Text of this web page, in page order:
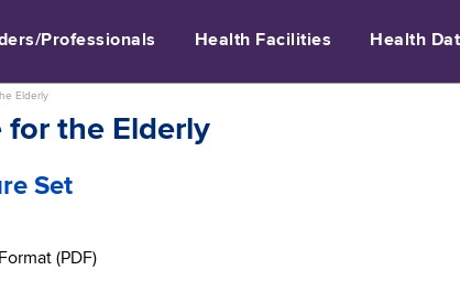
Professionals Health Facilities Health
Elderly
for the Elderly
Set
(PDF)